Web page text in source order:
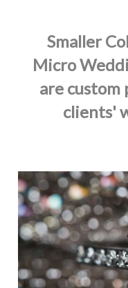
Smaller
Micro
are custom
clients'